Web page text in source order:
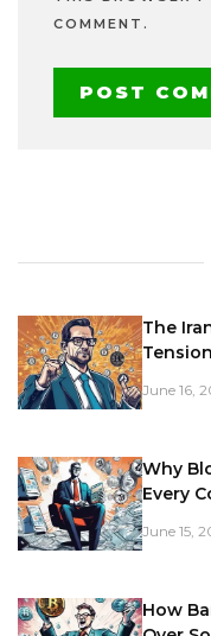
COMMENT.
The
June 16,
Why
Every
June 15,
How